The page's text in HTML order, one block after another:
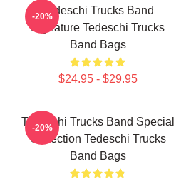
Tedeschi Trucks Band
Signature Tedeschi Trucks
Band Bags
$24.95 - $29.95
-20%
Tedeschi Trucks Band Special
Collection Tedeschi Trucks
Band Bags
-20%